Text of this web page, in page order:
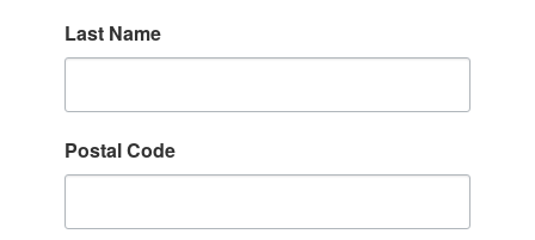
Last Name
Postal Code